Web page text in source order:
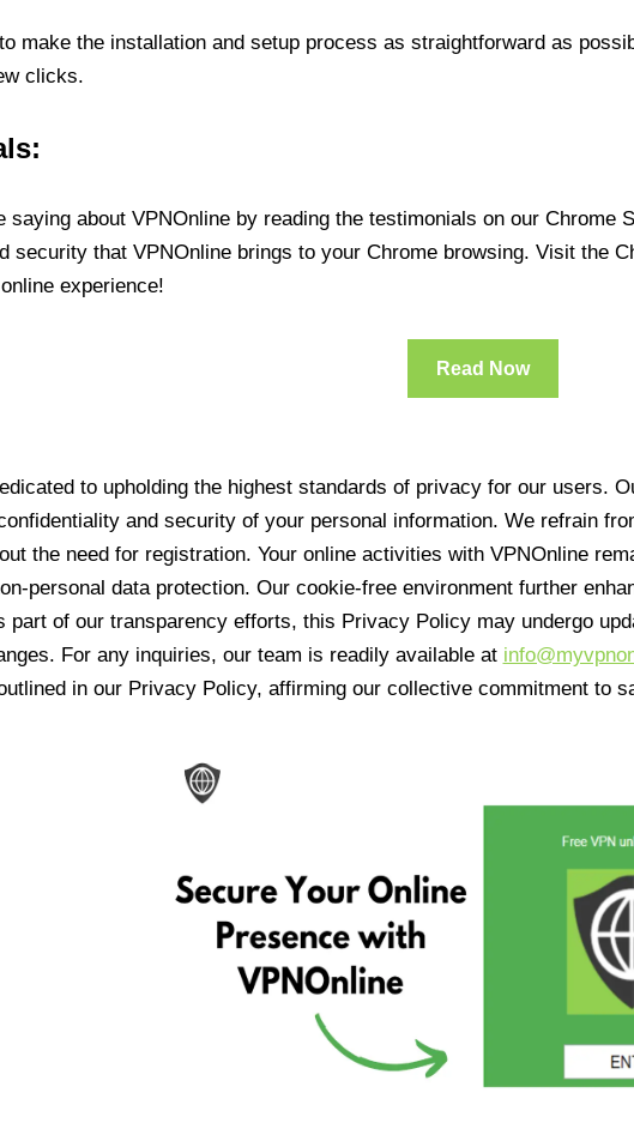
make the installation and setup process as straightforward as
clicks.
saying about VPNOnline by reading the testimonials on our Chrome
security that VPNOnline brings to your Chrome browsing. Visit the
experience!
Read Now
to upholding the highest standards of privacy for our users.
and security of your personal information. We refrain
the need for registration. Your online activities with VPNOnline
personal data protection. Our cookie-free environment further
part of our transparency efforts, this Privacy Policy may undergo
For any inquiries, our team is readily available at
in our Privacy Policy, affirming our collective commitment to